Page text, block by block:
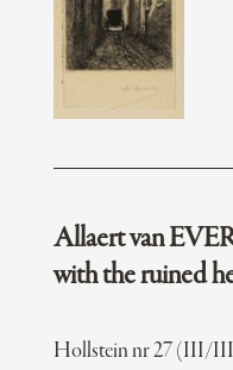
Allaert van
with the ruined
Hollstein nr 27 (III/